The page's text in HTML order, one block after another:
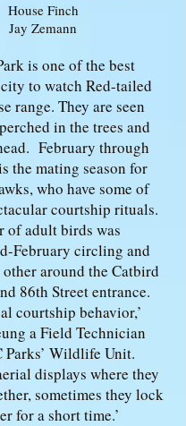
House Finch
Jay Zemann
is one of the best
to watch Red-tailed
range. They are seen
in the trees and
February through
the mating season for
who have some of
courtship rituals.
of adult birds was
February circling and
around the Catbird
86th Street entrance.
courtship behavior,’
a Field Technician
Parks’ Wildlife Unit.
displays where they
sometimes they lock
for a short time.’